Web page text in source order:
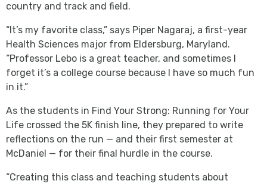
country and track and field.
“It’s my favorite class,” says Piper Nagaraj, a first-year
Health Sciences major from Eldersburg, Maryland.
“Professor Lebo is a great teacher, and sometimes I
forget it’s a college course because I have so much fun
in it.”
As the students in Find Your Strong: Running for Your
Life crossed the 5K finish line, they prepared to write
reflections on the run — and their first semester at
McDaniel — for their final hurdle in the course.
“Creating this class and teaching students about